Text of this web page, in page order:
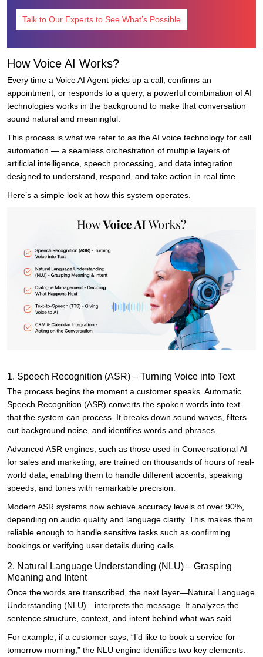
Talk to Our Experts to See What’s Possible
How Voice AI Works?
Every time a Voice AI Agent picks up a call, confirms an
appointment, or responds to a query, a powerful combination of AI
technologies works in the background to make that conversation
sound natural and meaningful.
This process is what we refer to as the AI voice technology for call
automation — a seamless orchestration of multiple layers of
artificial intelligence, speech processing, and data integration
designed to understand, respond, and take action in real time.
Here’s a simple look at how this system operates.
1. Speech Recognition (ASR) – Turning Voice into Text
The process begins the moment a customer speaks. Automatic
Speech Recognition (ASR) converts the spoken words into text
that the system can process. It breaks down sound waves, filters
out background noise, and identifies words and phrases.
Advanced ASR engines, such as those used in Conversational AI
for sales and marketing, are trained on thousands of hours of real-
world data, enabling them to handle different accents, speaking
speeds, and tones with remarkable precision.
Modern ASR systems now achieve accuracy levels of over 90%,
depending on audio quality and language clarity. This makes them
reliable enough to handle sensitive tasks such as confirming
bookings or verifying user details during calls.
2. Natural Language Understanding (NLU) – Grasping
Meaning and Intent
Once the words are transcribed, the next layer—Natural Language
Understanding (NLU)—interprets the message. It analyzes the
sentence structure, context, and intent behind what was said.
For example, if a customer says, “I’d like to book a service for
tomorrow morning,” the NLU engine identifies two key elements: